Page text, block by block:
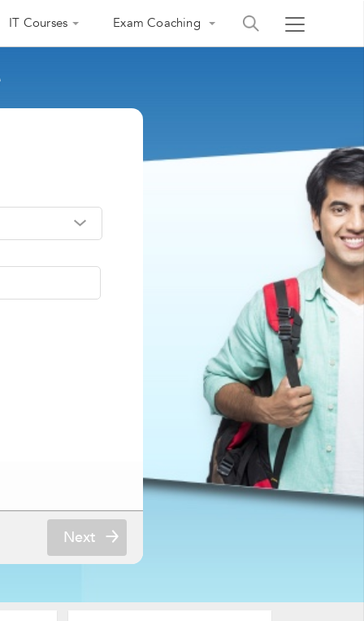
IT Courses Exam Coaching
Next